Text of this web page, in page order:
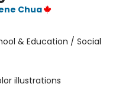
Chua
& Education / Social
illustrations